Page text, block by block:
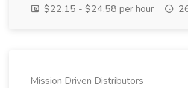
$22.15 - $24.58 per hour
Mission Driven Distributors